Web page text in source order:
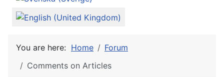
You are here: Home
Forum
Comments on Articles